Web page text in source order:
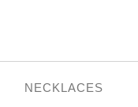
NECKLACES